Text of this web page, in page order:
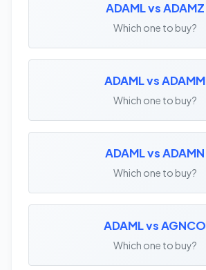
ADAML vs ADAMZ
Which one to buy?
ADAML vs ADAMM
Which one to buy?
ADAML vs ADAMN
Which one to buy?
ADAML vs AGNCO
Which one to buy?